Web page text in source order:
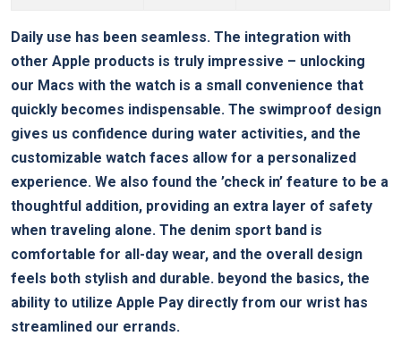
Daily⁢ use has​ been seamless. The integration with
other Apple products is ⁣truly ‌impressive –⁢ unlocking
our ​Macs with the ‍watch is a small convenience that
quickly becomes indispensable. The swimproof design
gives us confidence during water activities, and the
customizable watch faces allow for a personalized
experience. We also found the ‍’check in’ feature to‌ be a
thoughtful ⁤addition, providing an extra layer of safety⁣
when traveling alone. The denim sport band is
comfortable for all-day wear, and the overall design⁤
feels both stylish and durable. beyond the basics,⁢ the
ability to utilize Apple Pay directly from our wrist ​has
⁢streamlined ​our errands.